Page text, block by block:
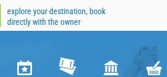
explore your destination, book
directly with the owner